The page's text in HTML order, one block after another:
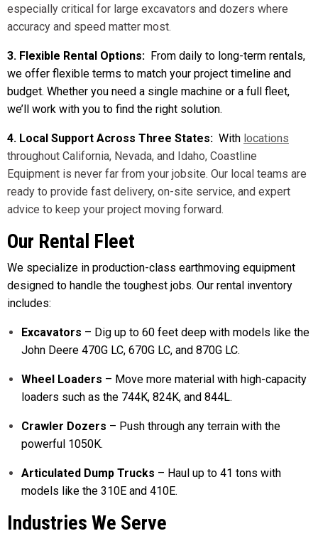
especially critical for large excavators and dozers where
accuracy and speed matter most.
3. Flexible Rental Options: From daily to long-term rentals,
we offer flexible terms to match your project timeline and
budget. Whether you need a single machine or a full fleet,
we’ll work with you to find the right solution.
4. Local Support Across Three States: With locations
throughout California, Nevada, and Idaho, Coastline
Equipment is never far from your jobsite. Our local teams are
ready to provide fast delivery, on-site service, and expert
advice to keep your project moving forward.
Our Rental Fleet
We specialize in production-class earthmoving equipment
designed to handle the toughest jobs. Our rental inventory
includes:
Excavators – Dig up to 60 feet deep with models like the
John Deere 470G LC, 670G LC, and 870G LC.
Wheel Loaders – Move more material with high-capacity
loaders such as the 744K, 824K, and 844L.
Crawler Dozers – Push through any terrain with the
powerful 1050K.
Articulated Dump Trucks – Haul up to 41 tons with
models like the 310E and 410E.
Industries We Serve